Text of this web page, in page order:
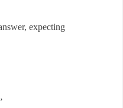
expecting